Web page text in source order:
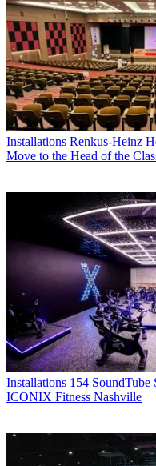
Installations Renkus-Heinz
Move to the Head of the
Installations 154
ICONIX Fitness Nashville